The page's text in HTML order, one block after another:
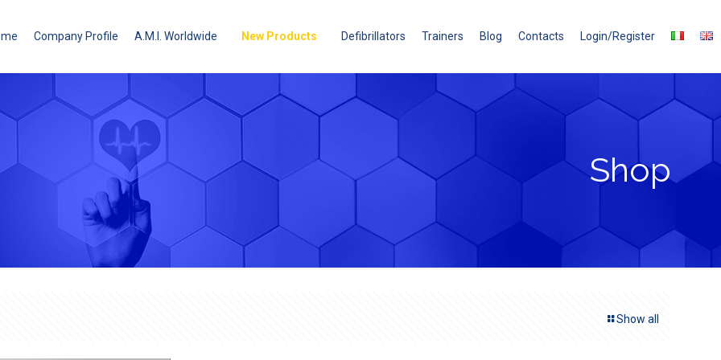
Company Profile A.M.I. Worldwide New Products Defibrillators Trainers Blog Contacts Login/Register
Shop
Show all